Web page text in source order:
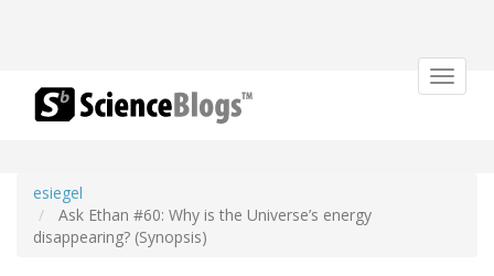
Toggle
esiegel
Ask Ethan #60: Why is the Universe’s energy
disappearing? (Synopsis)